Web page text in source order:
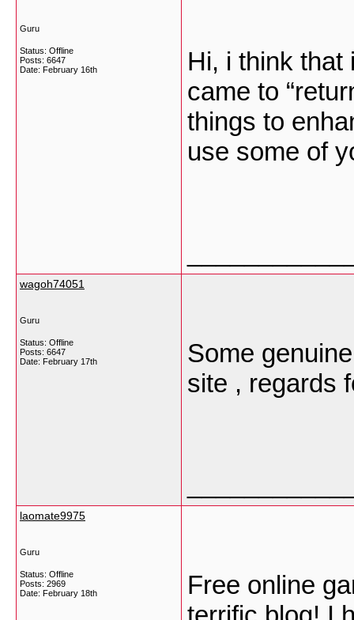
Guru
Status: Offline
Posts: 6647
Date: February 16th
Hi, i think that
came to
things to
use some of
wagoh74051
Guru
Status: Offline
Posts: 6647
Date: February 17th
Some
site , regards
laomate9975
Guru
Status: Offline
Posts: 2969
Date: February 18th
Free online